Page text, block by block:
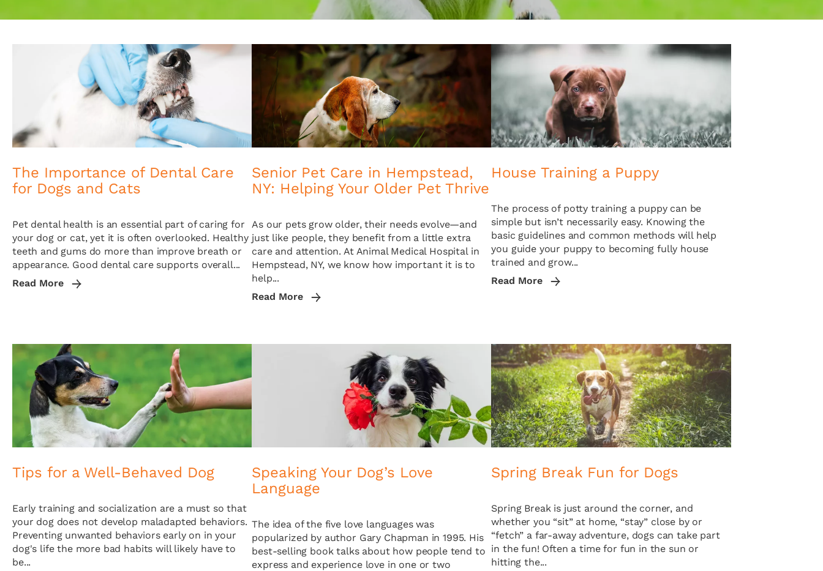
The Importance of Dental Care
for Dogs and Cats
Pet dental health is an essential part of caring for
your dog or cat, yet it is often overlooked. Healthy
teeth and gums do more than improve breath or
appearance. Good dental care supports overall...
Read More
Senior Pet Care in Hempstead,
NY: Helping Your Older Pet Thrive
As our pets grow older, their needs evolve—and
just like people, they benefit from a little extra
care and attention. At Animal Medical Hospital in
Hempstead, NY, we know how important it is to
help...
Read More
House Training a Puppy
The process of potty training a puppy can be
simple but isn’t necessarily easy. Knowing the
basic guidelines and common methods will help
you guide your puppy to becoming fully house
trained and grow...
Read More
Tips for a Well-Behaved Dog
Early training and socialization are a must so that
your dog does not develop maladapted behaviors.
Preventing unwanted behaviors early on in your
dog's life the more bad habits will likely have to
be...
Speaking Your Dog’s Love
Language
The idea of the five love languages was
popularized by author Gary Chapman in 1995. His
best-selling book talks about how people tend to
express and experience love in one or two
Spring Break Fun for Dogs
Spring Break is just around the corner, and
whether you “sit” at home, “stay” close by or
“fetch” a far-away adventure, dogs can take part
in the fun! Often a time for fun in the sun or
hitting the...